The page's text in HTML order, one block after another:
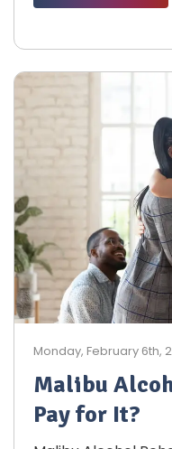
Monday, February 6th,
Malibu
Pay for It?